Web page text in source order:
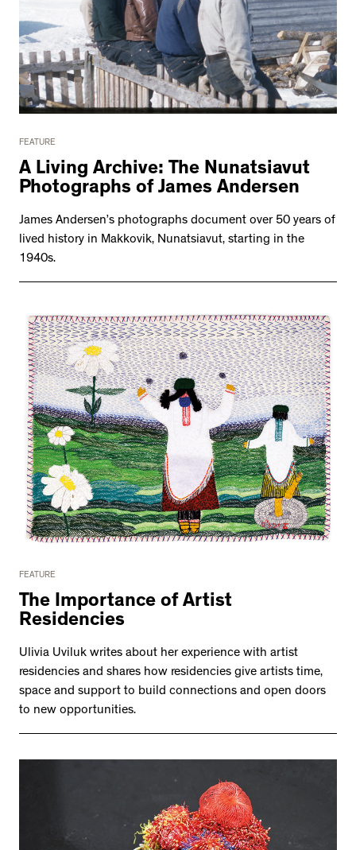
FEATURE
A Living Archive: The Nunatsiavut
Photographs of James Andersen
James Andersen’s photographs document over 50 years of
lived history in Makkovik, Nunatsiavut, starting in the
1940s.
FEATURE
The Importance of Artist
Residencies
Ulivia Uviluk writes about her experience with artist
residencies and shares how residencies give artists time,
space and support to build connections and open doors
to new opportunities.